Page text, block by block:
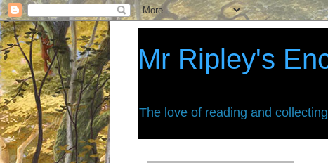
Mr Ripley's
The love of reading and